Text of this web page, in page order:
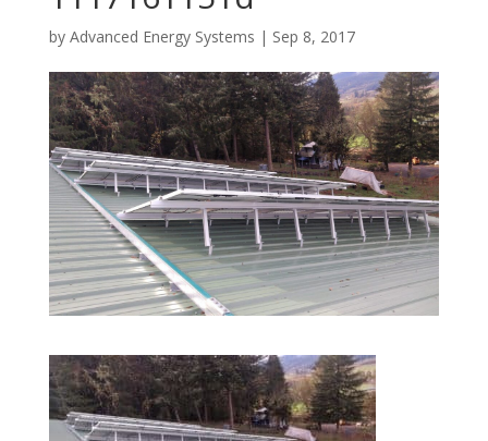
by Advanced Energy Systems | Sep 8, 2017